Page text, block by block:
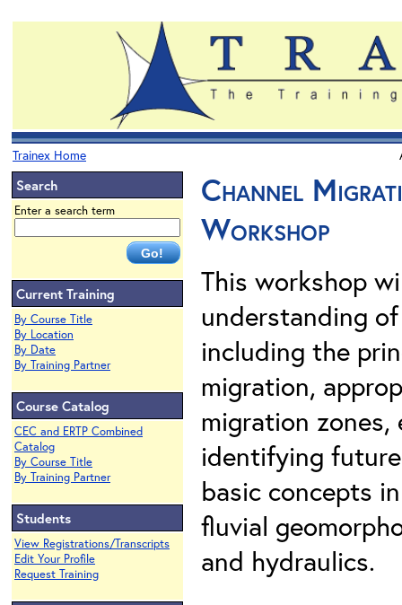
Trainex Home
Search
Enter a search term
Current Training
By Course Title
By Location
By Date
By Training Partner
Course Catalog
CEC and ERTP Combined
Catalog
By Course Title
By Training Partner
Students
View Registrations/Transcripts
Edit Your Profile
Request Training
Channel
Workshop
This workshop
understanding
including the
migration,
migration zones,
identifying
basic concepts
fluvial
and hydraulics.